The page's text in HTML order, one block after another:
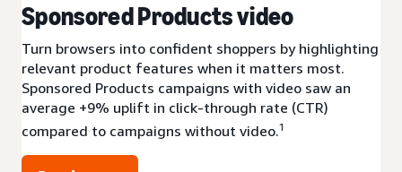
Sponsored Products video
Turn browsers into confident shoppers by highlighting
relevant product features when it matters most.
Sponsored Products campaigns with video saw an
average +9% uplift in click-through rate (CTR)
compared to campaigns without video.1